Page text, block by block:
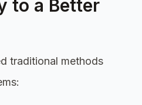
to a Better
traditional methods